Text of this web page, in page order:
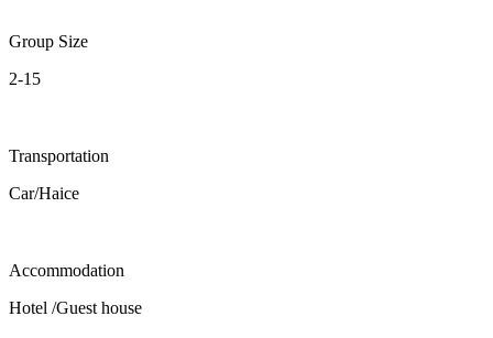
Group Size
2-15
Transportation
Car/Haice
Accommodation
Hotel /Guest house